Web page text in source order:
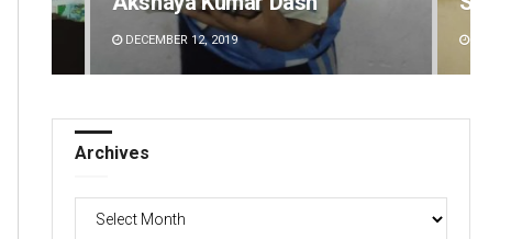
DECEMBER 12, 2019
Archives